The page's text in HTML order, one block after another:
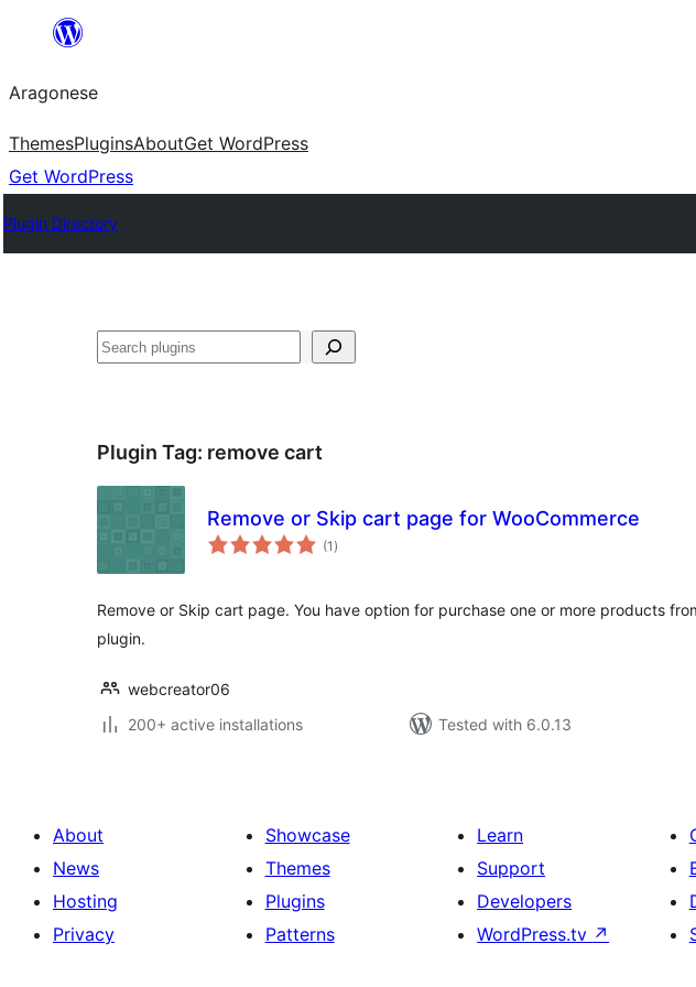
Blincar
lo
conteniu
Aragonese
ThemesPluginsAboutGet WordPress
Get WordPress
Plugin Directory
Buscar
Plugin Tag: remove cart
Remove or Skip cart page for WooCommerce
(1 total
ratings
)
Remove or Skip cart page. You have option for purchase one or more products
plugin.
webcreator06
200+ active installations
Tested with 6.0.13
About
News
Hosting
Privacy
Showcase
Themes
Plugins
Patterns
Learn
Support
Developers
WordPress.tv ↗